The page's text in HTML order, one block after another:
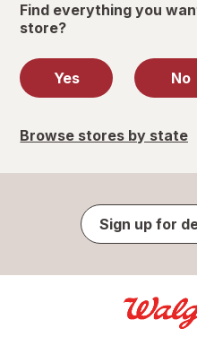
Find everything you
store?
Yes No
Browse stores by state
Sign up for